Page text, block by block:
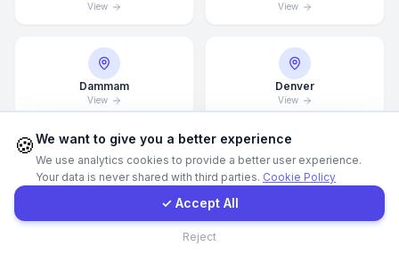
View View
Dammam
View
Denver
View
Detroit Doha
Contact Form
Client Portal
🍪We want to give you a better experience
We use analytics cookies to provide a better user experience.
Your data is never shared with third parties. Cookie Policy
✓ Accept All
Reject